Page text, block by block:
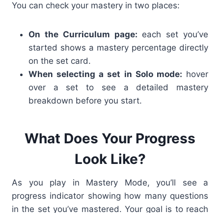
You can check your mastery in two places:
On the Curriculum page: each set you’ve
started shows a mastery percentage directly
on the set card.
When selecting a set in Solo mode: hover
over a set to see a detailed mastery
breakdown before you start.
What Does Your Progress
Look Like?
As you play in Mastery Mode, you’ll see a
progress indicator showing how many questions
in the set you’ve mastered. Your goal is to reach